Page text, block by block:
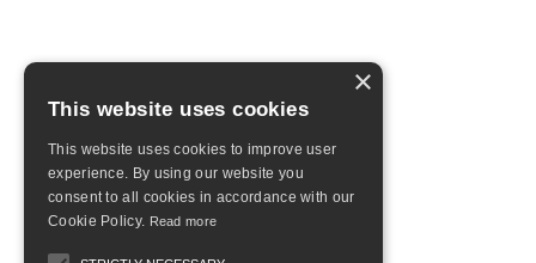
×
This website uses cookies
This website uses cookies to improve user
experience. By using our website you
consent to all cookies in accordance with our
Cookie Policy. Read more